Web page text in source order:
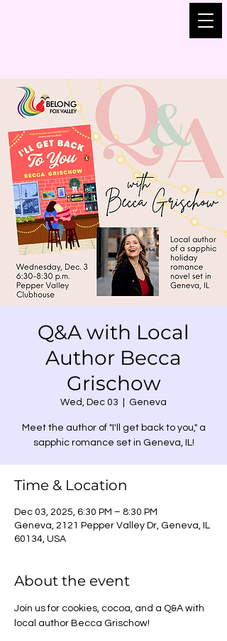
Q&A with Local
Author Becca
Grischow
Wed, Dec 03 Geneva
Meet the author of "I'll get back to you," a
sapphic romance set in Geneva, IL!
Time & Location
Dec 03, 2025, 6:30 PM – 8:30 PM
Geneva, 2121 Pepper Valley Dr, Geneva, IL
60134, USA
About the event
Join us for cookies, cocoa, and a Q&A with
local author Becca Grischow!